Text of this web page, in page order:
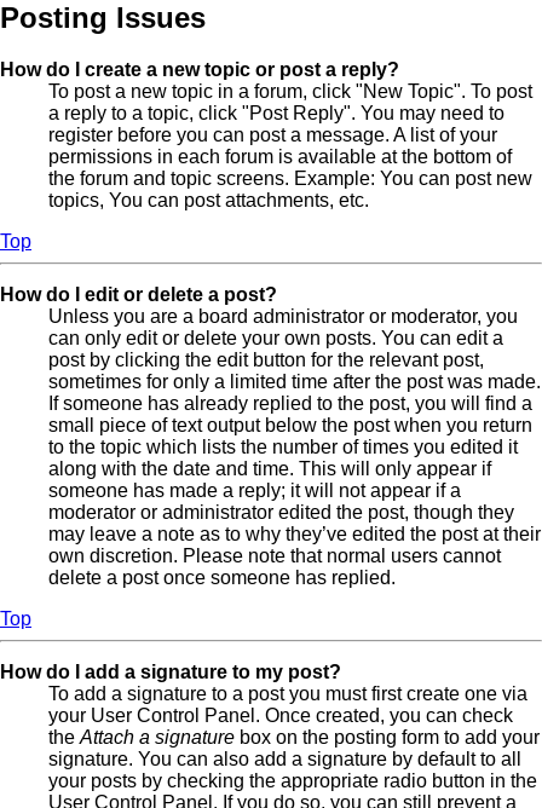
Posting Issues
How do I create a new topic or post a reply?
To post a new topic in a forum, click "New Topic". To post
a reply to a topic, click "Post Reply". You may need to
register before you can post a message. A list of your
permissions in each forum is available at the bottom of
the forum and topic screens. Example: You can post new
topics, You can post attachments, etc.
Top
How do I edit or delete a post?
Unless you are a board administrator or moderator, you
can only edit or delete your own posts. You can edit a
post by clicking the edit button for the relevant post,
sometimes for only a limited time after the post was made.
If someone has already replied to the post, you will find a
small piece of text output below the post when you return
to the topic which lists the number of times you edited it
along with the date and time. This will only appear if
someone has made a reply; it will not appear if a
moderator or administrator edited the post, though they
may leave a note as to why they’ve edited the post at their
own discretion. Please note that normal users cannot
delete a post once someone has replied.
Top
How do I add a signature to my post?
To add a signature to a post you must first create one via
your User Control Panel. Once created, you can check
the Attach a signature box on the posting form to add your
signature. You can also add a signature by default to all
your posts by checking the appropriate radio button in the
User Control Panel. If you do so, you can still prevent a